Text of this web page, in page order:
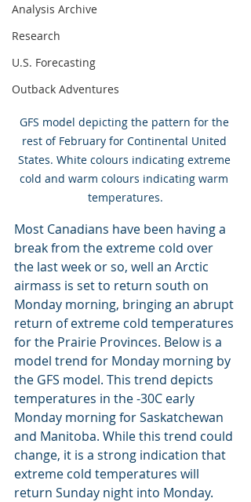
Analysis Archive
Research
U.S. Forecasting
Outback Adventures
GFS model depicting the pattern for the
rest of February for Continental United
States. White colours indicating extreme
cold and warm colours indicating warm
temperatures.
Most Canadians have been having a
break from the extreme cold over
the last week or so, well an Arctic
airmass is set to return south on
Monday morning, bringing an abrupt
return of extreme cold temperatures
for the Prairie Provinces. Below is a
model trend for Monday morning by
the GFS model. This trend depicts
temperatures in the -30C early
Monday morning for Saskatchewan
and Manitoba. While this trend could
change, it is a strong indication that
extreme cold temperatures will
return Sunday night into Monday.